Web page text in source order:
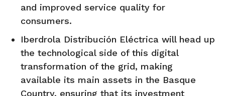
and improved service quality for
consumers.
Iberdrola Distribución Eléctrica will head up
the technological side of this digital
transformation of the grid, making
available its main assets in the Basque
Country, ensuring that its investment